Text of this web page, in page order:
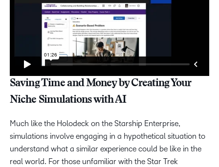
Saving Time and Money by Creating Your
Niche Simulations with AI
Much like the Holodeck on the Starship Enterprise,
simulations involve engaging in a hypothetical situation to
understand what a similar experience could be like in the
real world. For those unfamiliar with the Star Trek